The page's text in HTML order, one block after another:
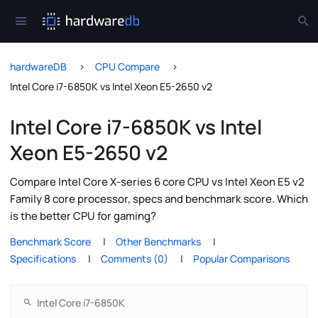
hardwareDB
CPU Compare
Intel Core i7-6850K vs Intel Xeon E5-2650 v2
Intel Core i7-6850K vs Intel
Xeon E5-2650 v2
Compare Intel Core X-series 6 core CPU vs Intel Xeon E5 v2
Family 8 core processor, specs and benchmark score. Which
is the better CPU for gaming?
Benchmark Score
Other Benchmarks
Specifications
Comments (0) Popular Comparisons